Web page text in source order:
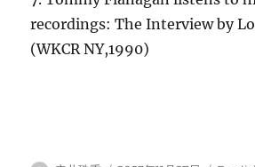
recordings: The Interview by
(WKCR NY,1990)